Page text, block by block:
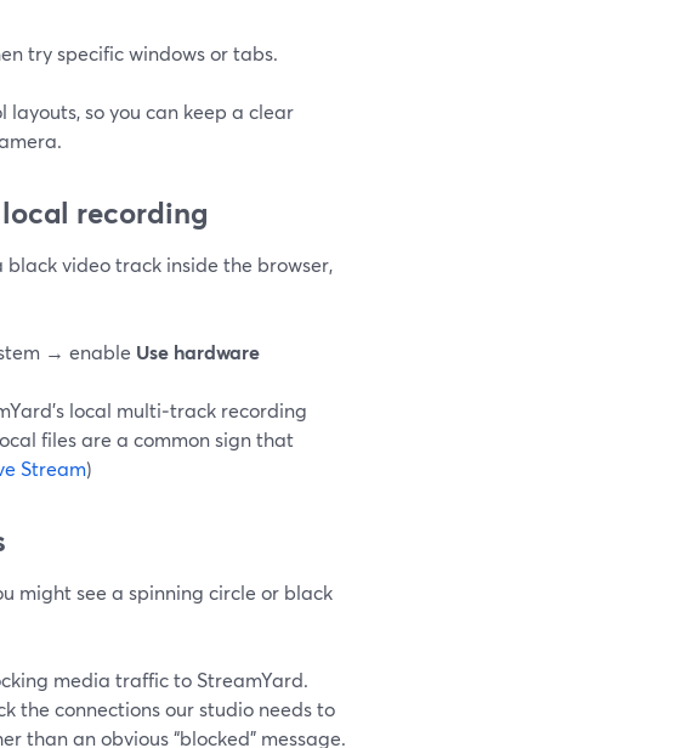
try specific windows or tabs.
layouts, so you can keep a clear
recording
video track inside the browser,
→ enable Use hardware
local multi‑track recording
files are a common sign that
Stream)
might see a spinning circle or black
media traffic to StreamYard.
the connections our studio needs to
than an obvious “blocked” message.